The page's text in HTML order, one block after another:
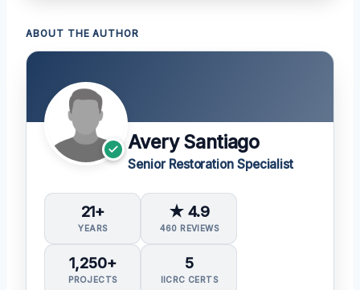
ABOUT THE AUTHOR
Avery Santiago
Senior Restoration Specialist
21+
YEARS
★ 4.9
460 REVIEWS
1,250+
PROJECTS
5
IICRC CERTS